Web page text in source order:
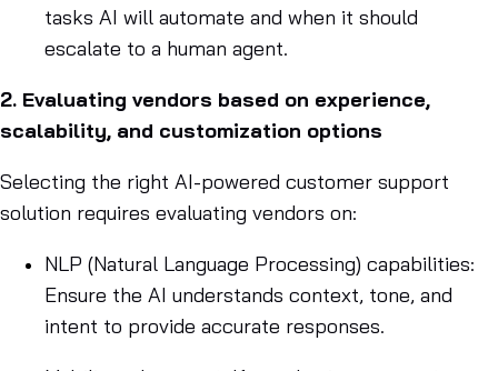
tasks AI will automate and when it should
escalate to a human agent.
2. Evaluating vendors based on experience,
scalability, and customization options
Selecting the right AI-powered customer support
solution requires evaluating vendors on:
NLP (Natural Language Processing) capabilities:
Ensure the AI understands context, tone, and
intent to provide accurate responses.